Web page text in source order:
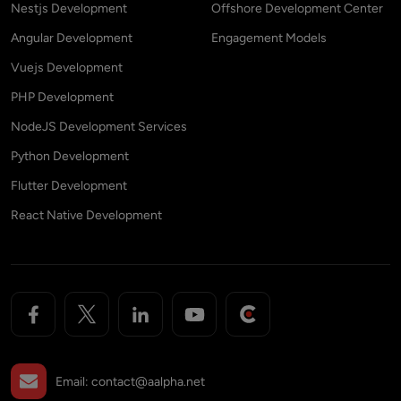
Nestjs Development
Angular Development
Vuejs Development
PHP Development
NodeJS Development Services
Python Development
Flutter Development
React Native Development
Offshore Development Center
Engagement Models
Email: contact@aalpha.net